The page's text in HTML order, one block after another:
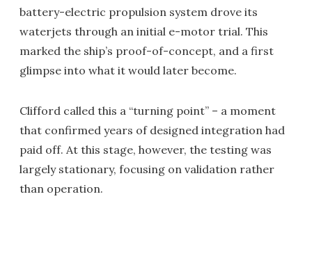
battery-electric propulsion system drove its
waterjets through an initial e-motor trial. This
marked the ship’s proof-of-concept, and a first
glimpse into what it would later become.
Clifford called this a “turning point” – a moment
that confirmed years of designed integration had
paid off. At this stage, however, the testing was
largely stationary, focusing on validation rather
than operation.